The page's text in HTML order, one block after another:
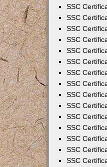
SSC
SSC
SSC
SSC
SSC
SSC
SSC
SSC
SSC
SSC
SSC
SSC
SSC
SSC
SSC